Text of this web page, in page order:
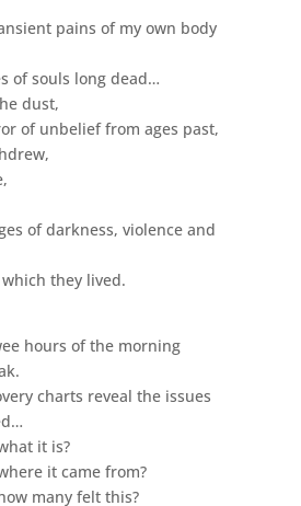
pains of my own body
of souls long dead…
dust,
of unbelief from ages past,
of darkness, violence and
they lived.
hours of the morning
charts reveal the issues
it is?
it came from?
many felt this?